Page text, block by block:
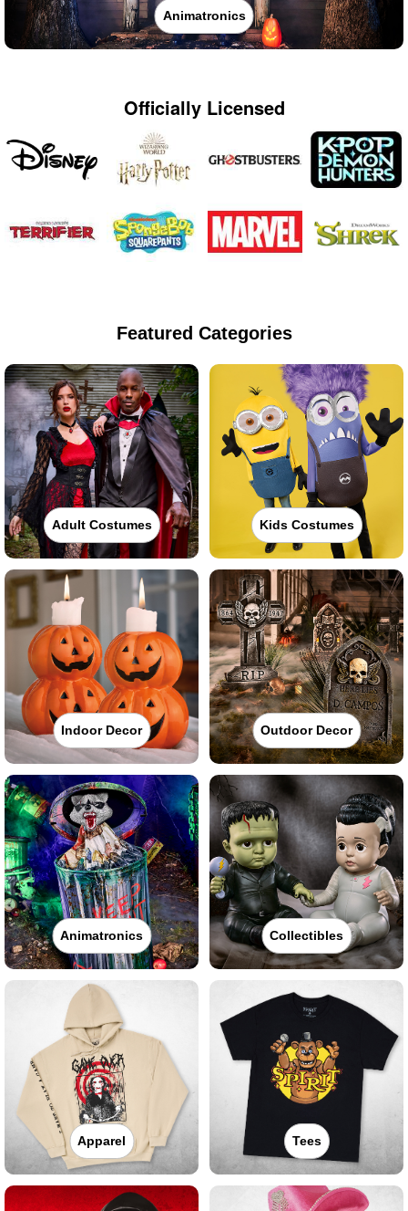
Animatronics
Officially Licensed
Featured Categories
Adult Costumes Kids Costumes
Indoor Decor Outdoor Decor
Animatronics Collectibles
Apparel Tees